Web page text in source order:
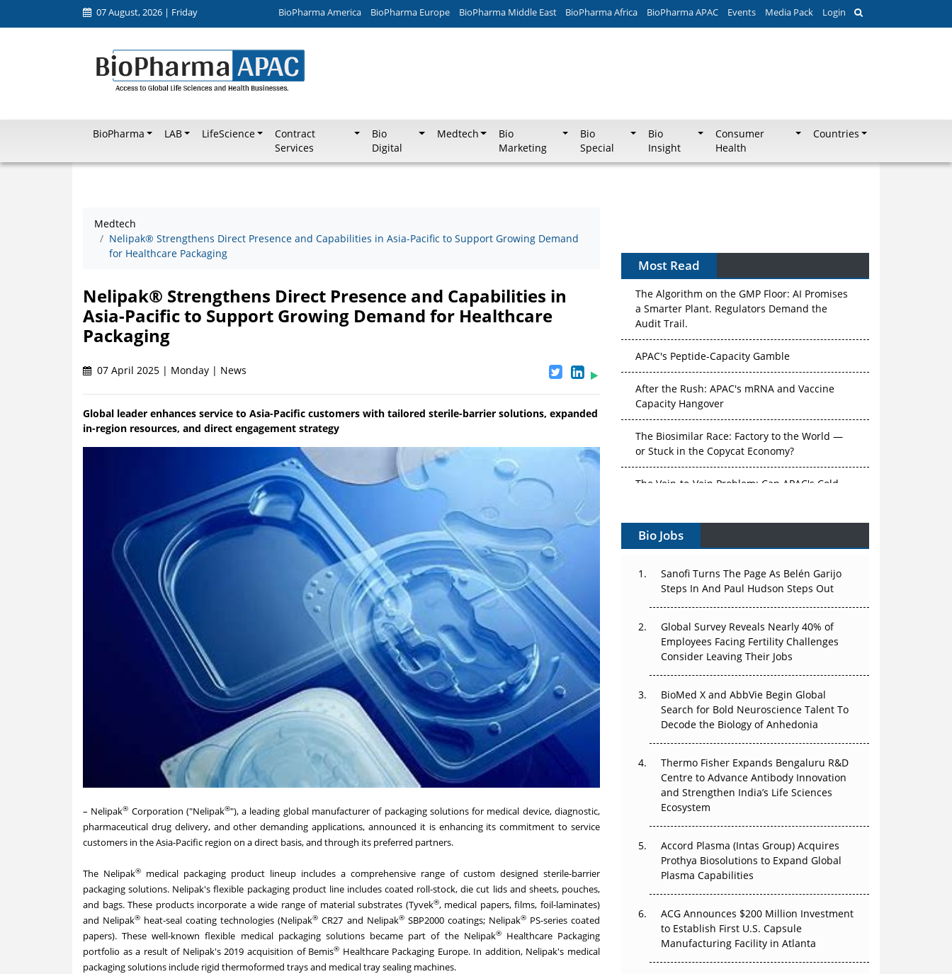
07 August, 2026 | Friday BioPharma America BioPharma Europe BioPharma Middle East BioPharma Africa BioPharma APAC Events Media Pack Login
BioPharma LAB LifeScience
Contract
Services
Bio
Digital
Medtech
Bio
Marketing
Bio
Special
Bio
Insight
Consumer
Health
Countries
Medtech
Nelipak® Strengthens Direct Presence and Capabilities in Asia-Pacific to Support Growing Demand
for Healthcare Packaging
Nelipak® Strengthens Direct Presence and Capabilities in
Asia-Pacific to Support Growing Demand for Healthcare
Packaging
07 April 2025 | Monday | News
Global leader enhances service to Asia-Pacific customers with tailored sterile-barrier solutions, expanded
in-region resources, and direct engagement strategy
– Nelipak® Corporation ("Nelipak®"), a leading global manufacturer of packaging solutions for medical device, diagnostic,
pharmaceutical drug delivery, and other demanding applications, announced it is enhancing its commitment to service
customers in the Asia-Pacific region on a direct basis, and through its preferred partners.
The Nelipak® medical packaging product lineup includes a comprehensive range of custom designed sterile-barrier
packaging solutions. Nelipak's flexible packaging product line includes coated roll-stock, die cut lids and sheets, pouches,
and bags. These products incorporate a wide range of material substrates (Tyvek®, medical papers, films, foil-laminates)
and Nelipak® heat-seal coating technologies (Nelipak® CR27 and Nelipak®SBP2000 coatings; Nelipak®PS-series coated
papers). These well-known flexible medical packaging solutions became part of the Nelipak®Healthcare Packaging
portfolio as a result of Nelipak's 2019 acquisition of Bemis® Healthcare Packaging Europe. In addition, Nelipak's medical
packaging solutions include rigid thermoformed trays and medical tray sealing machines.
Most Read
Without Pricing Itself Out?
The Algorithm on the GMP Floor: AI Promises
a Smarter Plant. Regulators Demand the
Audit Trail.
APAC's Peptide-Capacity Gamble
After the Rush: APAC's mRNA and Vaccine
Capacity Hangover
The Biosimilar Race: Factory to the World —
or Stuck in the Copycat Economy?
The Vein-to-Vein Problem: Can APAC's Cold
Vectors, Plasmids and the CGT Trap: APAC's
Cell and Gene Therapy Ambitions Face an
Can APAC Build Radioligand Therapy Before
The Great Biopharma Reset: 50 Developments
That Changed Everything in H1 2026
Earn Regulatory Trust in APAC?
Beyond the Obvious Giant: Where APAC's
Clinical Trials Go Next
The Frontier That Won’t Quite Arrive
Bio Jobs
Sanofi Turns The Page As Belén Garijo
Steps In And Paul Hudson Steps Out
Global Survey Reveals Nearly 40% of
Employees Facing Fertility Challenges
Consider Leaving Their Jobs
BioMed X and AbbVie Begin Global
Search for Bold Neuroscience Talent To
Decode the Biology of Anhedonia
Thermo Fisher Expands Bengaluru R&D
Centre to Advance Antibody Innovation
and Strengthen India’s Life Sciences
Ecosystem
Accord Plasma (Intas Group) Acquires
Prothya Biosolutions to Expand Global
Plasma Capabilities
ACG Announces $200 Million Investment
to Establish First U.S. Capsule
Manufacturing Facility in Atlanta